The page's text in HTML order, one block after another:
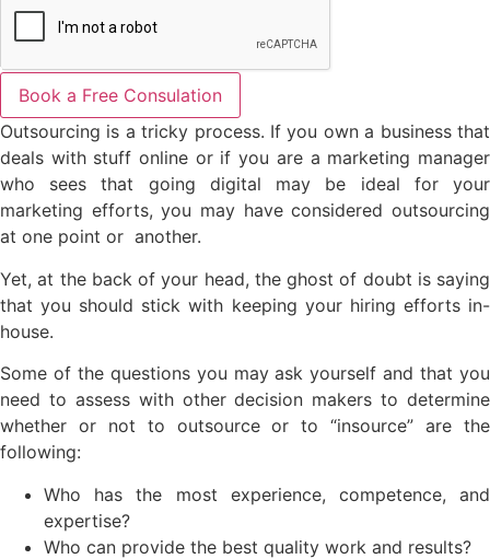
Book a Free Consulation
Outsourcing is a tricky process. If you own a business that
deals with stuff online or if you are a marketing manager
who sees that going digital may be ideal for your
marketing efforts, you may have considered outsourcing
at one point or another.
Yet, at the back of your head, the ghost of doubt is saying
that you should stick with keeping your hiring efforts in-
house.
Some of the questions you may ask yourself and that you
need to assess with other decision makers to determine
whether or not to outsource or to “insource” are the
following:
Who has the most experience, competence, and
expertise?
Who can provide the best quality work and results?